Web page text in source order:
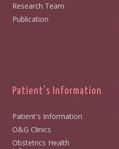
Research Team
Publication
Patient's Information
Patient's Information
O&G Clinics
Obstetrics Health